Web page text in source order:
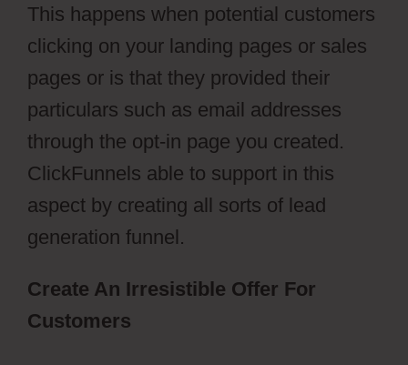
This happens when potential customers
clicking on your landing pages or sales
pages or is that they provided their
particulars such as email addresses
through the opt-in page you created.
ClickFunnels able to support in this
aspect by creating all sorts of lead
generation funnel.
Create An Irresistible Offer For
Customers